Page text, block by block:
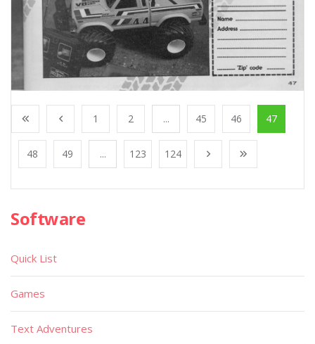
1 2 ... 45 46 47
48 49 ... 123 124
Software
Quick List
Games
Text Adventures